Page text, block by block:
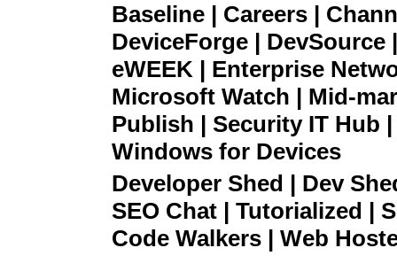
Baseline | Careers |
DeviceForge | DevSource
eWEEK | Enterprise
Microsoft Watch | Mid-
Publish | Security IT Hub
Windows for Devices
Developer Shed | Dev
SEO Chat | Tutorialized |
Code Walkers | Web